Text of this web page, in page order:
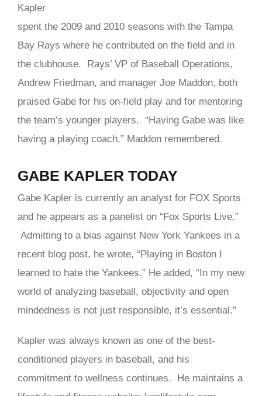
Kapler
spent the 2009 and 2010 seasons with the Tampa
Bay Rays where he contributed on the field and in
the clubhouse. Rays’ VP of Baseball Operations,
Andrew Friedman, and manager Joe Maddon, both
praised Gabe for his on-field play and for mentoring
the team’s younger players. “Having Gabe was like
having a playing coach,” Maddon remembered.
GABE KAPLER TODAY
Gabe Kapler is currently an analyst for FOX Sports
and he appears as a panelist on “Fox Sports Live.”
Admitting to a bias against New York Yankees in a
recent blog post, he wrote, “Playing in Boston I
learned to hate the Yankees.” He added, “In my new
world of analyzing baseball, objectivity and open
mindedness is not just responsible, it’s essential.”
Kapler was always known as one of the best-
conditioned players in baseball, and his
commitment to wellness continues. He maintains a